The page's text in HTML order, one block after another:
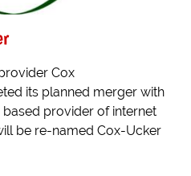
Cox
its planned merger with
based provider of internet
be re-named Cox-Ucker